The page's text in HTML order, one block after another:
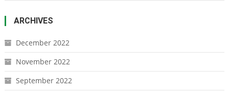
ARCHIVES
December 2022
November 2022
September 2022